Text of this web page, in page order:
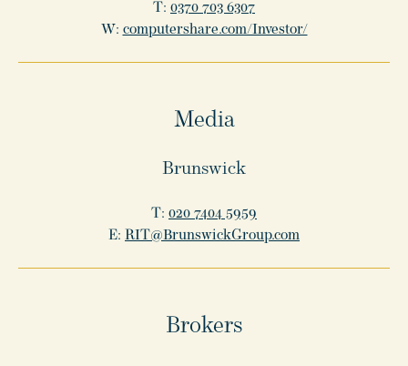
T: 0370 703 6307
W: computershare.com/Investor/
Media
Brunswick
T: 020 7404 5959
E: RIT@BrunswickGroup.com
Brokers